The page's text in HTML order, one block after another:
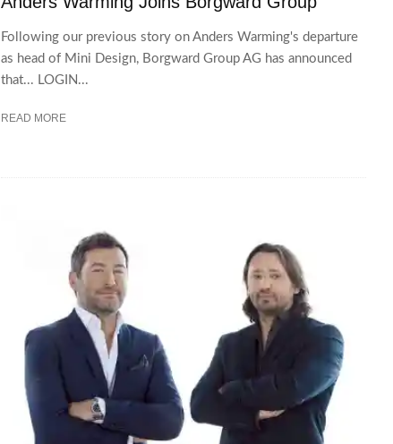
Following our previous story on Anders Warming's departure
as head of Mini Design, Borgward Group AG has announced
that... LOGIN...
READ MORE